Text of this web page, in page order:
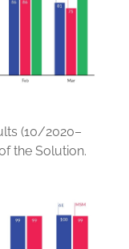
(10/2020–
the Solution.